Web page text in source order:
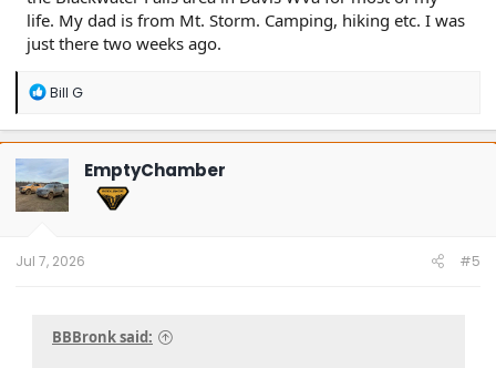
life. My dad is from Mt. Storm. Camping, hiking etc. I was
just there two weeks ago.
R
a
c
t
i
o
n
Bill G
EmptyChamber
Jul 7, 2026 #5
BBBronk said: